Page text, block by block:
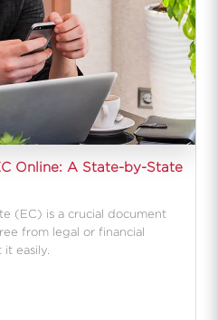
Online: A State-by-State
(EC) is a crucial document
to get it easily.